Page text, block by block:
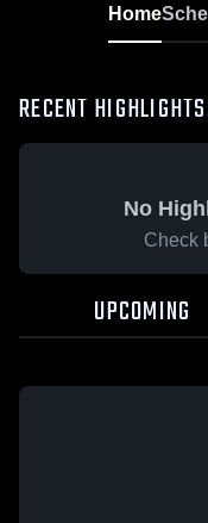
Home
RECENT HIGHLIGHTS
No
Check
UPCOMING